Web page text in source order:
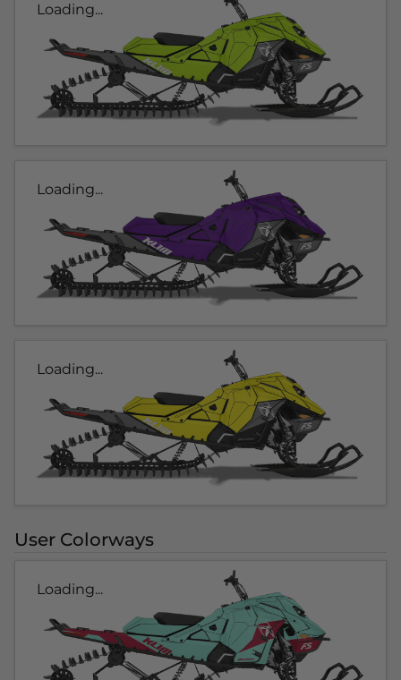
Loading...
Loading...
Loading...
User Colorways
Loading...